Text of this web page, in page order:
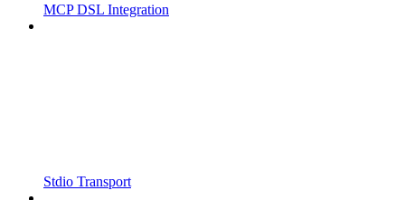
MCP DSL Integration
Stdio Transport